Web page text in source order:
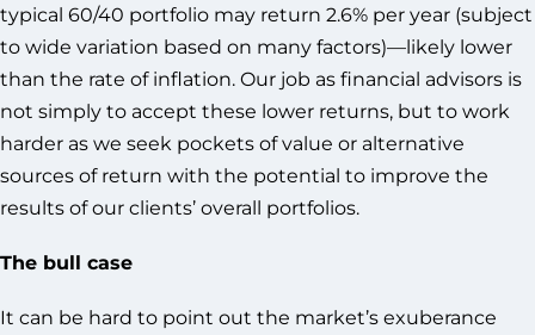
typical 60/40 portfolio may return 2.6% per year (subject
to wide variation based on many factors)—likely lower
than the rate of inflation. Our job as financial advisors is
not simply to accept these lower returns, but to work
harder as we seek pockets of value or alternative
sources of return with the potential to improve the
results of our clients’ overall portfolios.
The bull case
It can be hard to point out the market’s exuberance